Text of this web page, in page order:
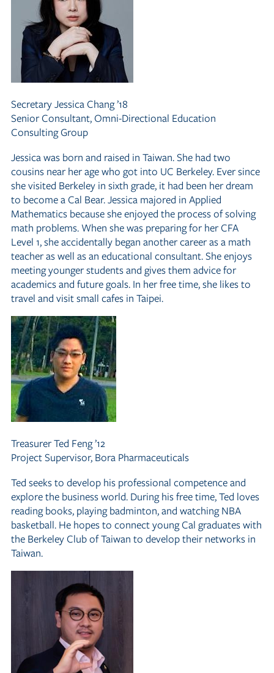
SecretaryJessica Chang ’18
Senior Consultant, Omni-Directional Education
Consulting Group
Jessica was born and raised in Taiwan. She had two
cousins near her age who got into UC Berkeley. Ever since
she visited Berkeley in sixth grade, it had been her dream
to become a Cal Bear. Jessica majored in Applied
Mathematics because she enjoyed the process of solving
math problems. When she was preparing for her CFA
Level 1, she accidentally began another career as a math
teacher as well as an educational consultant. She enjoys
meeting younger students and gives them advice for
academics and future goals. In her free time, she likes to
travel and visit small cafes in Taipei.
TreasurerTed Feng ’12
Project Supervisor, Bora Pharmaceuticals
Ted seeks to develop his professional competence and
explore the business world. During his free time, Ted loves
reading books, playing badminton, and watching NBA
basketball. He hopes to connect young Cal graduates with
the Berkeley Club of Taiwan to develop their networks in
Taiwan.